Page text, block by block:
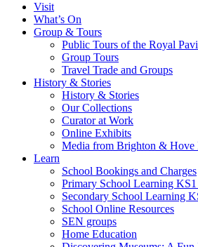
Visit
What’s On
Group & Tours
Public Tours of the Royal
Group Tours
Travel Trade and Groups
History & Stories
History & Stories
Our Collections
Curator at Work
Online Exhibits
Media from Brighton & Hove
Learn
School Bookings and Charges
Primary School Learning
Secondary School Learning
School Online Resources
SEN groups
Home Education